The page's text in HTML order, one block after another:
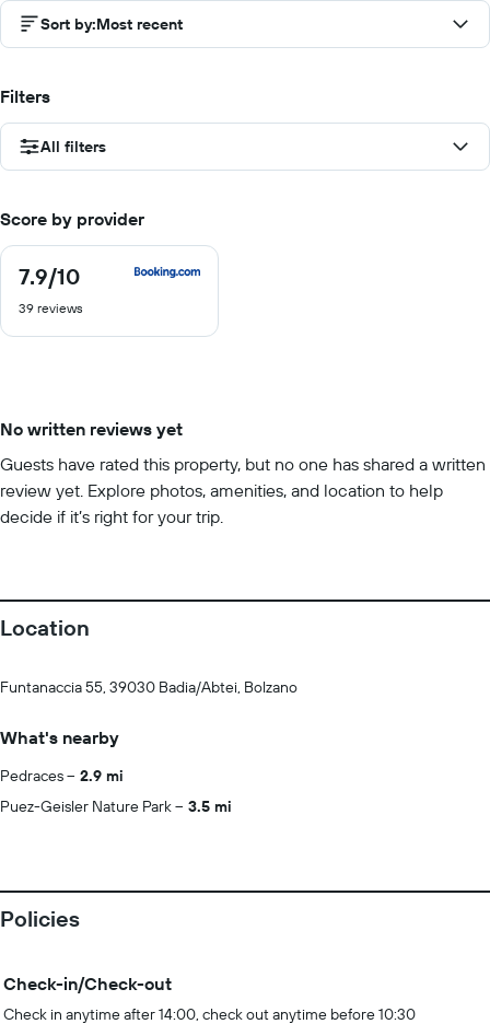
Sort by:Most recent
Filters
All filters
Score by provider
7.9/10
7.9
of
39 reviews
No written reviews yet
Guests have rated this property, but no one has shared a written
review yet. Explore photos, amenities, and location to help
decide if it’s right for your trip.
Location
Funtanaccia 55, 39030 Badia/Abtei, Bolzano
What's nearby
Pedraces
2.9 mi
Puez-Geisler Nature Park
3.5 mi
Policies
Check-in/Check-out
Check in anytime after 14:00, check out anytime before 10:30